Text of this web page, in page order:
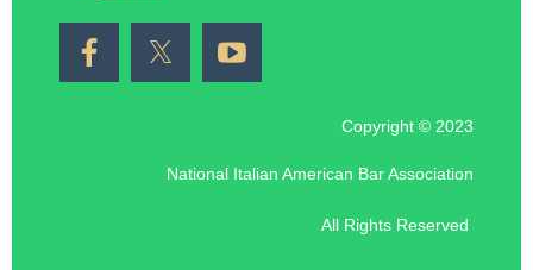
Copyright © 2023
National Italian American Bar Association
All Rights Reserved